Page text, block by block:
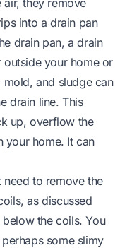
into a drain pan
drain pan, a drain
outside your home or
and sludge can
drain line. This
up, overflow the
your home. It can
to remove the
as discussed
the coils. You
some slimy